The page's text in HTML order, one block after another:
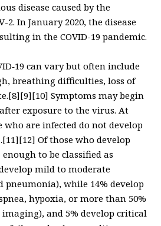
disease caused by the
2. In January 2020, the disease
in the COVID-19 pandemic.
can vary but often include
breathing difficulties, loss of
Symptoms may begin
exposure to the virus. At
who are infected do not develop
Of those who develop
to be classified as
mild to moderate
pneumonia), while 14% develop
hypoxia, or more than 50%
and 5% develop critical